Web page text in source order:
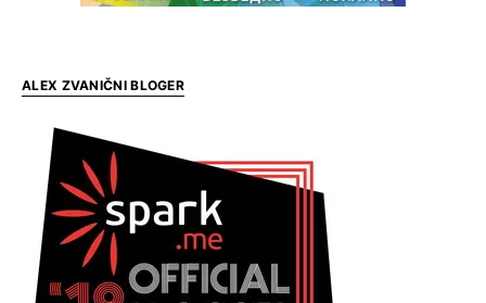
ALEX ZVANIČNI BLOGER